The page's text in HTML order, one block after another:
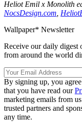
Heliot Emil x Monolith
NocsDesign.com
Wallpaper* Newsletter
Receive our daily digest
from around the world
By signing up, you
that you have read our
marketing emails from
trusted partners and
any time.